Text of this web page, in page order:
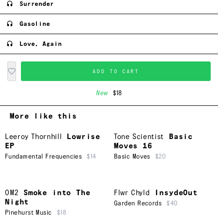
Surrender
Gasoline
Love, Again
ADD TO CART
New $18
More like this
Leeroy Thornhill
Lowrise
EP
Fundamental Frequencies $14
Tone Scientist
Basic
Moves 16
Basic Moves $20
OM2
Smoke into The
Night
Pinehurst Music $18
Flwr Chyld InsydeOut
Garden Records $40